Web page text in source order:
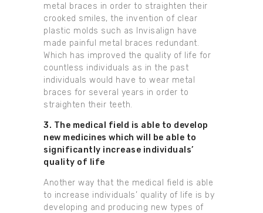
metal braces in order to straighten their
crooked smiles, the invention of clear
plastic molds such as Invisalign have
made painful metal braces redundant.
Which has improved the quality of life for
countless individuals as in the past
individuals would have to wear metal
braces for several years in order to
straighten their teeth.
3. The medical field is able to develop
new medicines which will be able to
significantly increase individuals’
quality of life
Another way that the medical field is able
to increase individuals’ quality of life is by
developing and producing new types of